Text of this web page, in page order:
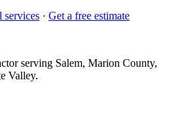
services · Get a free estimate
serving Salem, Marion County,
Valley.